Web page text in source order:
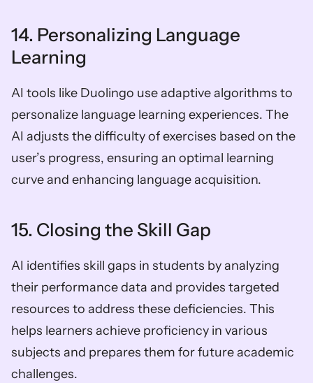
14. Personalizing Language
Learning
AI tools like Duolingo use adaptive algorithms to
personalize language learning experiences. The
AI adjusts the difficulty of exercises based on the
user’s progress, ensuring an optimal learning
curve and enhancing language acquisition.
15. Closing the Skill Gap
AI identifies skill gaps in students by analyzing
their performance data and provides targeted
resources to address these deficiencies. This
helps learners achieve proficiency in various
subjects and prepares them for future academic
challenges.